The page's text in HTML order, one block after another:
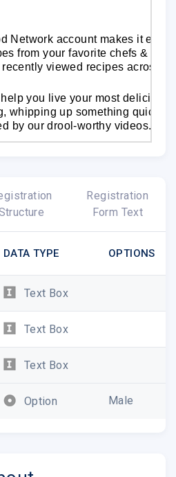
Network account makes it easy
from your favorite chefs &
recently viewed recipes across
you live your most delicious
whipping up something quick
by our drool-worthy videos.
Get Cooking Now
Episodes
favorite shows,
Drive-Ins and
Pioneer Woman.
Registration
Form Text
DATA TYPE OPTIONS
Text Box
Text Box
Text Box
Option Male